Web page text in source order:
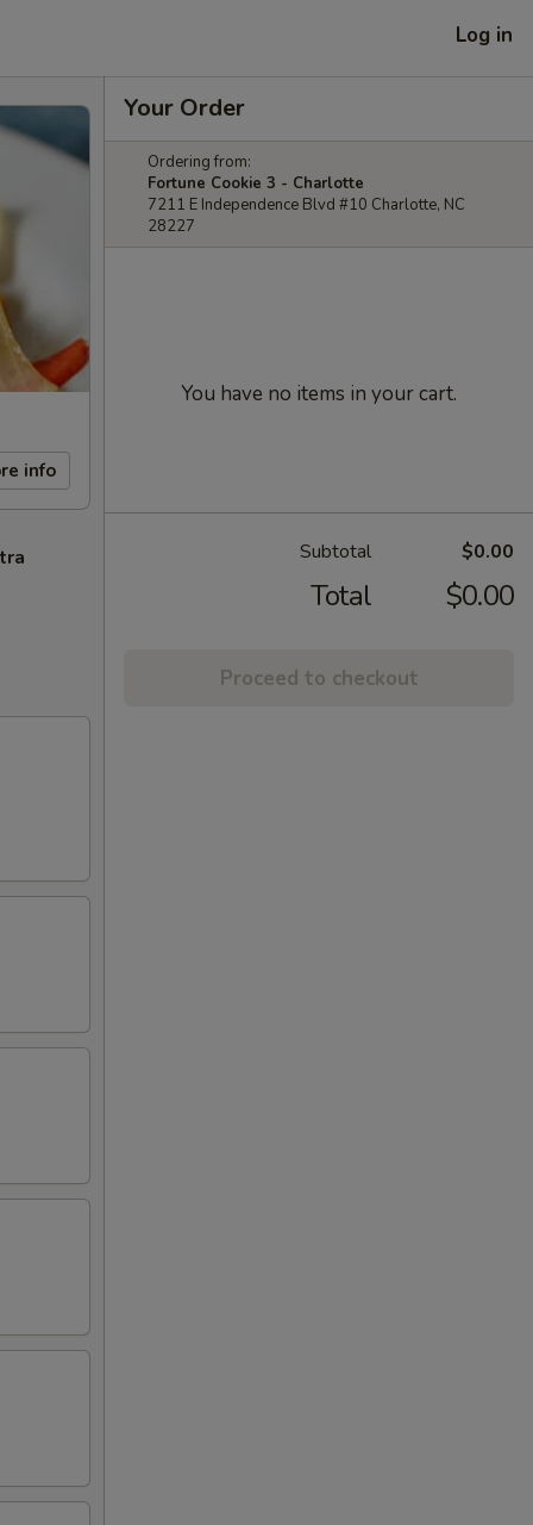
Log in
info
Your Order
Ordering from:
Fortune Cookie 3 - Charlotte
7211 E Independence Blvd #10 Charlotte, NC
28227
You have no items in your cart.
Subtotal $0.00
Total $0.00
Proceed to checkout